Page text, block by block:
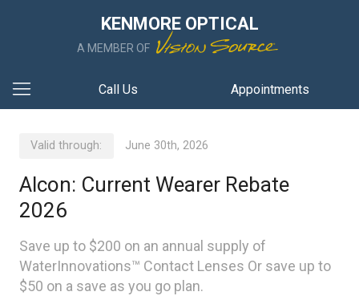
KENMORE OPTICAL
A MEMBER OF
Call Us Appointments
Valid through: June 30th, 2026
Alcon: Current Wearer Rebate
2026
Save up to $200 on an annual supply of
WaterInnovations™ Contact Lenses Or save up to
$50 on a save as you go plan.